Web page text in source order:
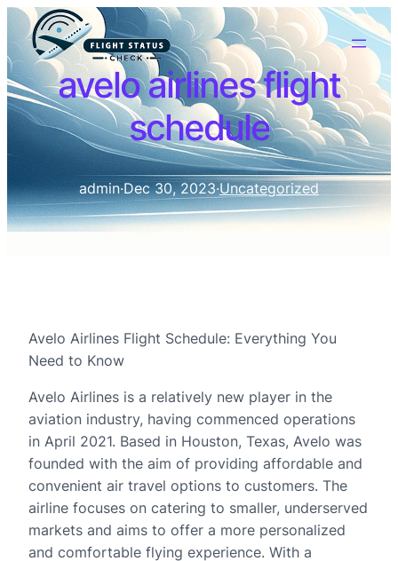
avelo airlines flight
schedule
admin·Dec 30, 2023·Uncategorized
Avelo Airlines Flight Schedule: Everything You
Need to Know
Avelo Airlines is a relatively new player in the
aviation industry, having commenced operations
in April 2021. Based in Houston, Texas, Avelo was
founded with the aim of providing affordable and
convenient air travel options to customers. The
airline focuses on catering to smaller, underserved
markets and aims to offer a more personalized
and comfortable flying experience. With a